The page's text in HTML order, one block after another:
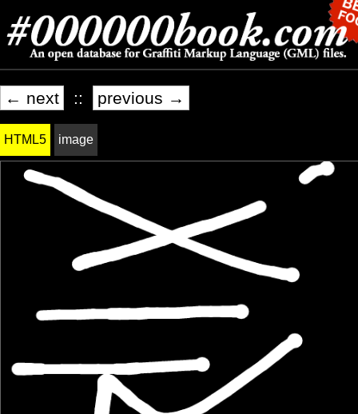
← next :: previous →
HTML5 image